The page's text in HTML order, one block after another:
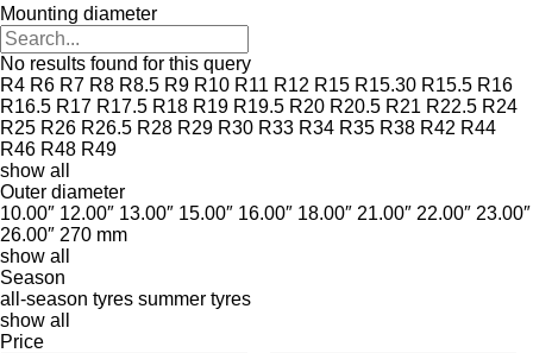
Mounting diameter
No results found for this query
R4 R6 R7 R8 R8.5 R9 R10 R11 R12 R15 R15.30 R15.5 R16
R16.5 R17 R17.5 R18 R19 R19.5 R20 R20.5 R21 R22.5 R24
R25 R26 R26.5 R28 R29 R30 R33 R34 R35 R38 R42 R44
R46 R48 R49
show all
Outer diameter
10.00″ 12.00″ 13.00″ 15.00″ 16.00″ 18.00″ 21.00″ 22.00″ 23.00″
26.00″ 270 mm
show all
Season
all-season tyres summer tyres
show all
Price